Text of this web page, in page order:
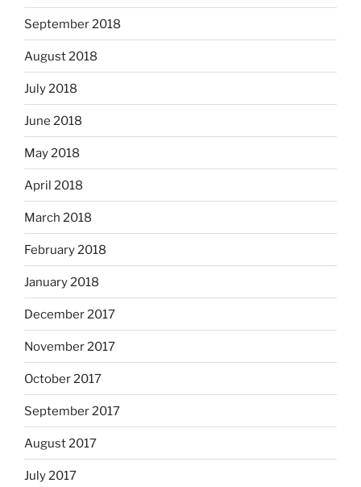
September 2018
August 2018
July 2018
June 2018
May 2018
April 2018
March 2018
February 2018
January 2018
December 2017
November 2017
October 2017
September 2017
August 2017
July 2017